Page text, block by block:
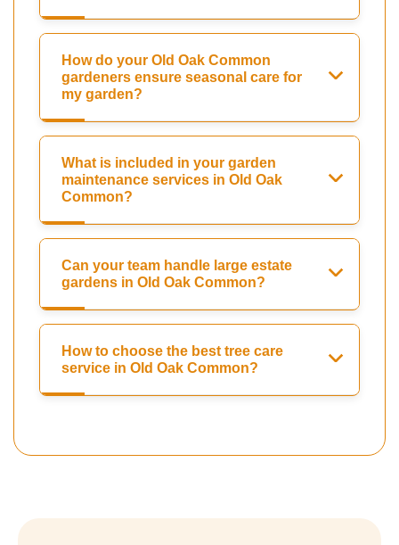
How do your Old Oak Common
gardeners ensure seasonal care for
my garden?
What is included in your garden
maintenance services in Old Oak
Common?
Can your team handle large estate
gardens in Old Oak Common?
How to choose the best tree care
service in Old Oak Common?